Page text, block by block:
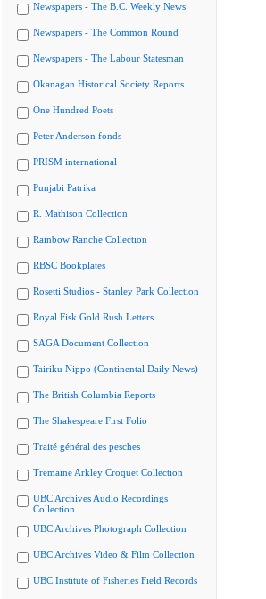
Newspapers - The B.C. Weekly News
Newspapers - The Common Round
Newspapers - The Labour Statesman
Okanagan Historical Society Reports
One Hundred Poets
Peter Anderson fonds
PRISM international
Punjabi Patrika
R. Mathison Collection
Rainbow Ranche Collection
RBSC Bookplates
Rosetti Studios - Stanley Park Collection
Royal Fisk Gold Rush Letters
SAGA Document Collection
Tairiku Nippo (Continental Daily News)
The British Columbia Reports
The Shakespeare First Folio
Traité général des pesches
Tremaine Arkley Croquet Collection
UBC Archives Audio Recordings
Collection
UBC Archives Photograph Collection
UBC Archives Video & Film Collection
UBC Institute of Fisheries Field Records